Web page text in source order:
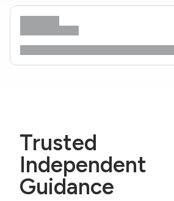
Trusted
Independent
Guidance